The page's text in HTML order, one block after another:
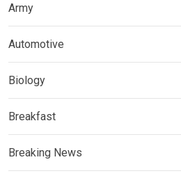
Army
Automotive
Biology
Breakfast
Breaking News